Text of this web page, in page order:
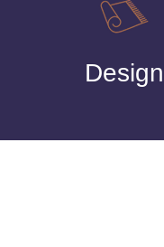
Design